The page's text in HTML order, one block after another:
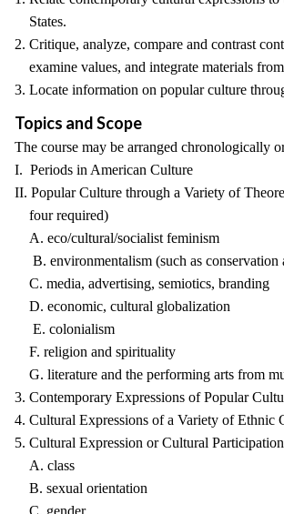
States.
2. Critique, analyze, compare and contrast
examine values, and integrate materials
3. Locate information on popular culture
Topics and Scope
The course may be arranged chronologically
I. Periods in American Culture
II. Popular Culture through a Variety of
four required)
A. eco/cultural/socialist feminism
B. environmentalism (such as conservation
C. media, advertising, semiotics, branding
D. economic, cultural globalization
E. colonialism
F. religion and spirituality
G. literature and the performing arts from
3. Contemporary Expressions of Popular
4. Cultural Expressions of a Variety of Ethnic
5. Cultural Expression or Cultural
A. class
B. sexual orientation
C. gender